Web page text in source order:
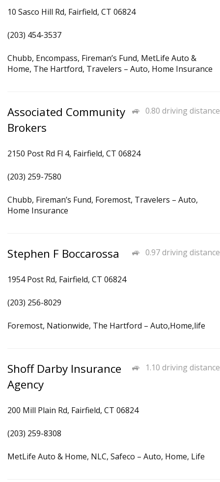
10 Sasco Hill Rd, Fairfield, CT 06824
(203) 454-3537
Chubb, Encompass, Fireman’s Fund, MetLife Auto &
Home, The Hartford, Travelers – Auto, Home Insurance
0.80 driving distance
Associated Community
Brokers
2150 Post Rd Fl 4, Fairfield, CT 06824
(203) 259-7580
Chubb, Fireman’s Fund, Foremost, Travelers – Auto,
Home Insurance
0.97 driving distance
Stephen F Boccarossa
1954 Post Rd, Fairfield, CT 06824
(203) 256-8029
Foremost, Nationwide, The Hartford – Auto,Home,life
1.10 driving distance
Shoff Darby Insurance
Agency
200 Mill Plain Rd, Fairfield, CT 06824
(203) 259-8308
MetLife Auto & Home, NLC, Safeco – Auto, Home, Life